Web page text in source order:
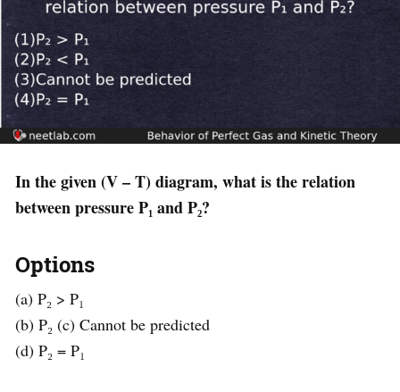
In the given (V – T) diagram, what is the relation
between pressure P₁ and P₂?
Options
(a) P₂ > P₁
(b) P₂ (c) Cannot be predicted
(d) P₂ = P₁